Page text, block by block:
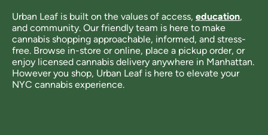
Urban Leaf is built on the values of access, education,
and community. Our friendly team is here to make
cannabis shopping approachable, informed, and stress-
free. Browse in-store or online, place a pickup order, or
enjoy licensed cannabis delivery anywhere in Manhattan.
However you shop, Urban Leaf is here to elevate your
NYC cannabis experience.